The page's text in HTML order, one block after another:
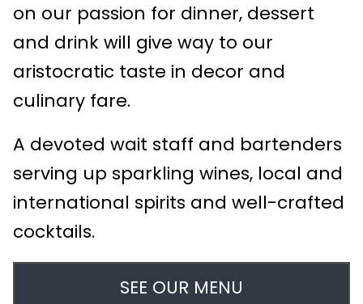
on our passion for dinner, dessert
and drink will give way to our
aristocratic taste in decor and
culinary fare.
A devoted wait staff and bartenders
serving up sparkling wines, local and
international spirits and well-crafted
cocktails.
SEE OUR MENU